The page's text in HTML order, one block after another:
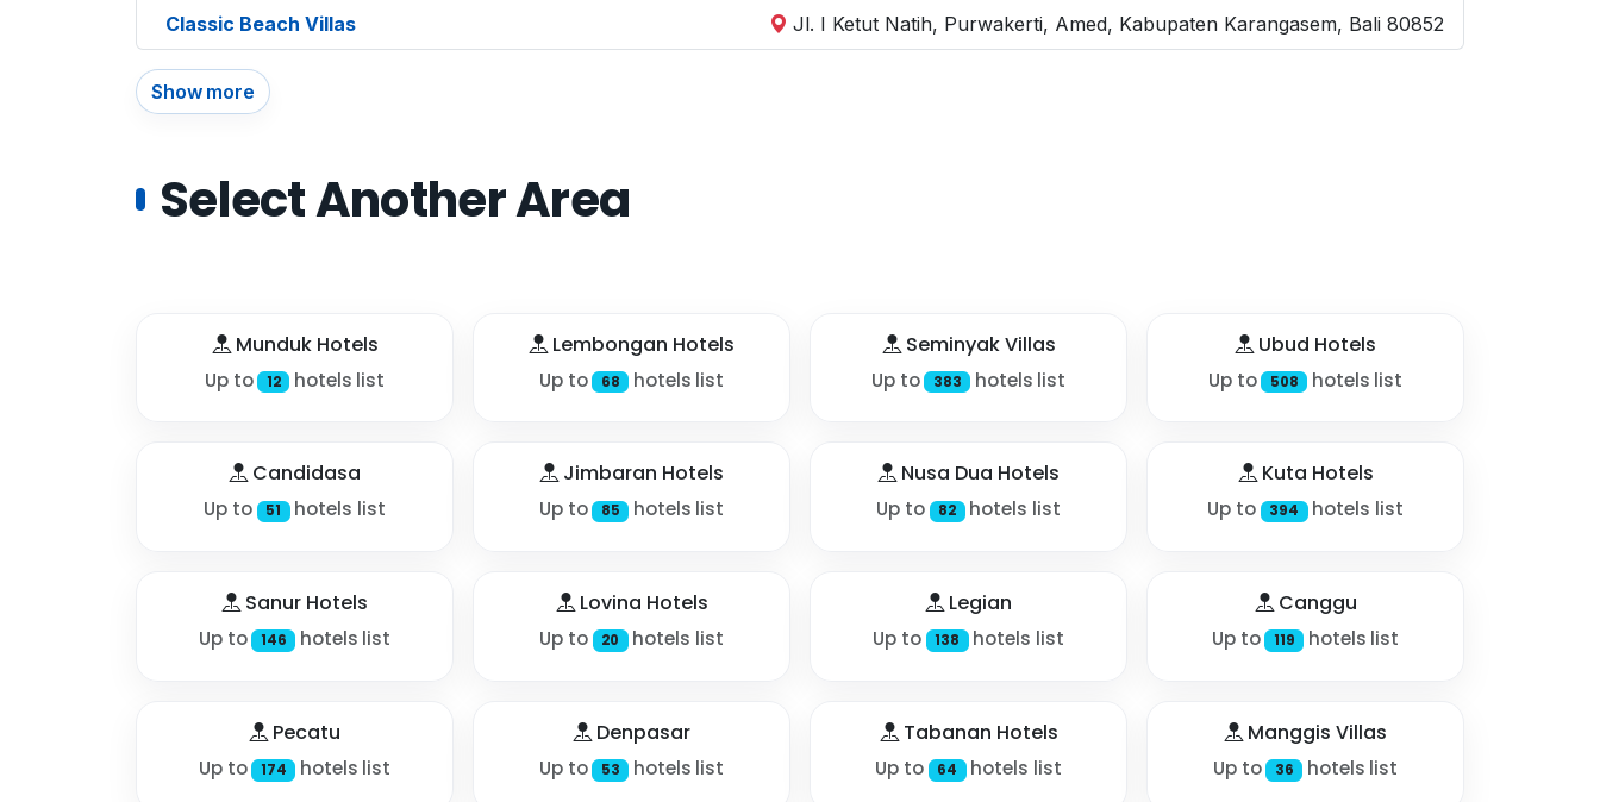
Classic Beach Villas Jl. I Ketut Natih, Purwakerti, Amed, Kabupaten Karangasem, Bali 80852
Show more
Select Another Area
Munduk Hotels
Up to 12 hotels list
Lembongan Hotels
Up to 68 hotels list
Seminyak Villas
Up to 383 hotels list
Ubud Hotels
Up to 508 hotels list
Candidasa
Up to 51 hotels list
Jimbaran Hotels
Up to 85 hotels list
Nusa Dua Hotels
Up to 82 hotels list
Kuta Hotels
Up to 394 hotels list
Sanur Hotels
Up to 146 hotels list
Lovina Hotels
Up to 20 hotels list
Legian
Up to 138 hotels list
Canggu
Up to 119 hotels list
Pecatu
Up to 174 hotels list
Denpasar
Up to 53 hotels list
Tabanan Hotels
Up to 64 hotels list
Manggis Villas
Up to 36 hotels list